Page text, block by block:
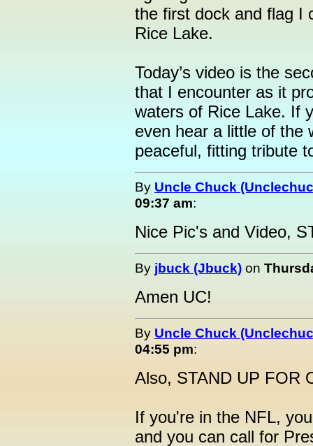
the first dock and flag I
Rice Lake.
Today’s video is the
that I encounter as it
waters of Rice Lake. If
even hear a little of the
peaceful, fitting tribute
By Uncle Chuck
09:37 am:
Nice Pic's and Video,
By jbuck (Jbuck) on
Amen UC!
By Uncle Chuck
04:55 pm:
Also, STAND UP FOR
If you're in the NFL,
and you can call for